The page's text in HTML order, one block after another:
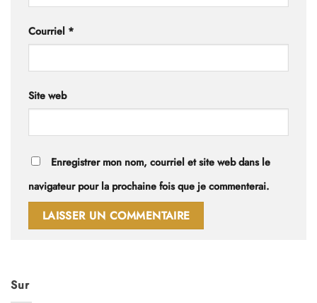
Courriel *
Site web
Enregistrer mon nom, courriel et site web dans le
navigateur pour la prochaine fois que je commenterai.
Sur